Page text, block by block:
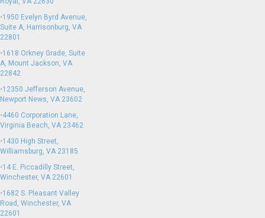
•1950 Evelyn Byrd Avenue,
Suite A, Harrisonburg, VA
22801
•1618 Orkney Grade, Suite
A, Mount Jackson, VA
22842
•12350 Jefferson Avenue,
Newport News, VA 23602
•4460 Corporation Lane,
Virginia Beach, VA 23462
•1430 High Street,
Williamsburg, VA 23185
•14 E. Piccadilly Street,
Winchester, VA 22601
•1682 S. Pleasant Valley
Road, Winchester, VA
22601